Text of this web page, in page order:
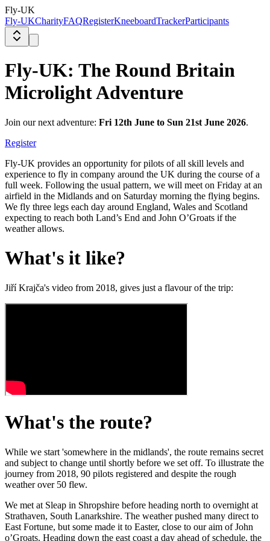
Fly-UK
Fly-UKCharityFAQRegisterKneeboardTrackerParticipants
Fly-UK: The Round Britain
Microlight Adventure
Join our next adventure: Fri 12th June to Sun 21st June 2026.
Register
Fly-UK provides an opportunity for pilots of all skill levels and
experience to fly in company around the UK during the course of a
full week. Following the usual pattern, we will meet on Friday at an
airfield in the Midlands and on Saturday morning the flying begins.
We fly three legs each day around England, Wales and Scotland
expecting to reach both Land’s End and John O’Groats if the
weather allows.
What's it like?
Jiří Krajča's video from 2018, gives just a flavour of the trip:
What's the route?
While we start 'somewhere in the midlands', the route remains secret
and subject to change until shortly before we set off. To illustrate the
journey from 2018, 90 pilots registered and despite the rough
weather over 50 flew.
We met at Sleap in Shropshire before heading north to overnight at
Strathaven, South Lanarkshire. The weather pushed many direct to
East Fortune, but some made it to Easter, close to our aim of John
o’Groats. Heading down the east coast a day ahead of schedule, the